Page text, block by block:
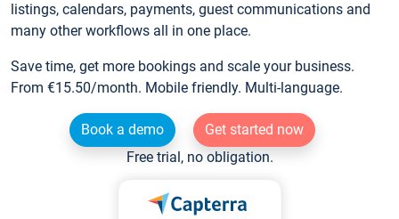
listings, calendars, payments, guest communications and
many other workflows all in one place.
Save time, get more bookings and scale your business.
From €15.50/month. Mobile friendly. Multi-language.
Book a demo
Get started now
Free trial, no obligation.